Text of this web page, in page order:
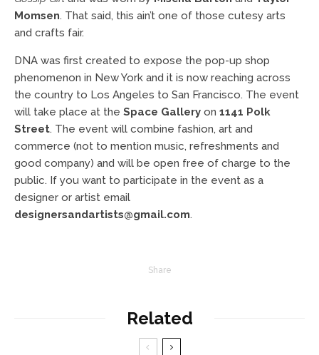
Momsen. That said, this ain’t one of those cutesy arts
and crafts fair.
DNA was first created to expose the pop-up shop
phenomenon in New York and it is now reaching across
the country to Los Angeles to San Francisco. The event
will take place at the Space Gallery on 1141 Polk
Street. The event will combine fashion, art and
commerce (not to mention music, refreshments and
good company) and will be open free of charge to the
public. If you want to participate in the event as a
designer or artist email
designersandartists@gmail.com.
Share
Related